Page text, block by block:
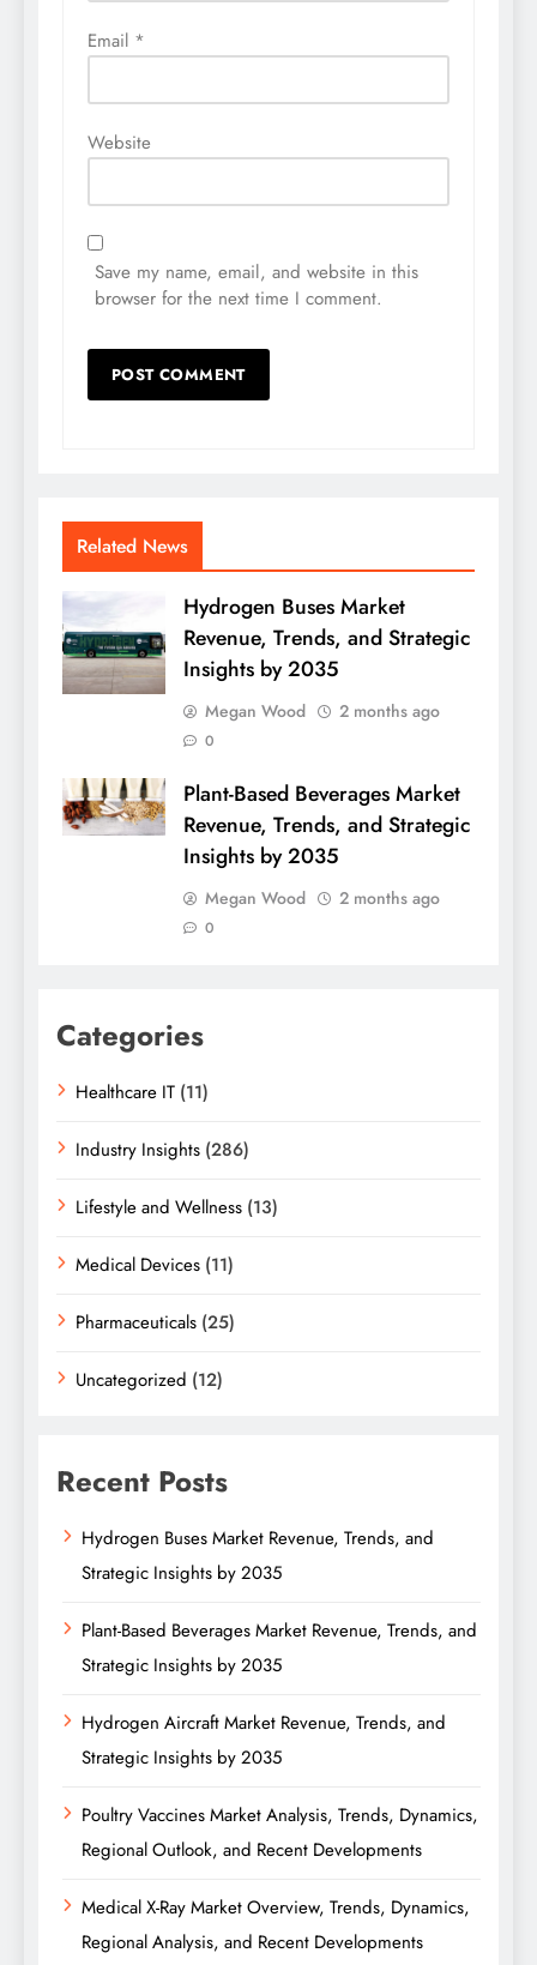
Email *
Website
Save my name, email, and website in this
browser for the next time I comment.
Related News
Hydrogen Buses Market
Revenue, Trends, and Strategic
Insights by 2035
Megan Wood 2 months ago
0
Plant-Based Beverages Market
Revenue, Trends, and Strategic
Insights by 2035
Megan Wood 2 months ago
0
Categories
Healthcare IT (11)
Industry Insights (286)
Lifestyle and Wellness (13)
Medical Devices (11)
Pharmaceuticals (25)
Uncategorized (12)
Recent Posts
Hydrogen Buses Market Revenue, Trends, and
Strategic Insights by 2035
Plant-Based Beverages Market Revenue, Trends, and
Strategic Insights by 2035
Hydrogen Aircraft Market Revenue, Trends, and
Strategic Insights by 2035
Poultry Vaccines Market Analysis, Trends, Dynamics,
Regional Outlook, and Recent Developments
Medical X-Ray Market Overview, Trends, Dynamics,
Regional Analysis, and Recent Developments